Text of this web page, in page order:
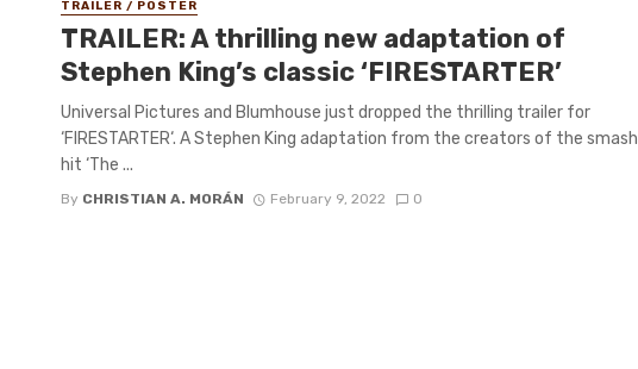
TRAILER / POSTER
TRAILER: A thrilling new adaptation of
Stephen King’s classic ‘FIRESTARTER’
Universal Pictures and Blumhouse just dropped the thrilling trailer for
‘FIRESTARTER‘. A Stephen King adaptation from the creators of the smash
hit ‘The ...
By CHRISTIAN A. MORÁN February 9, 2022 0